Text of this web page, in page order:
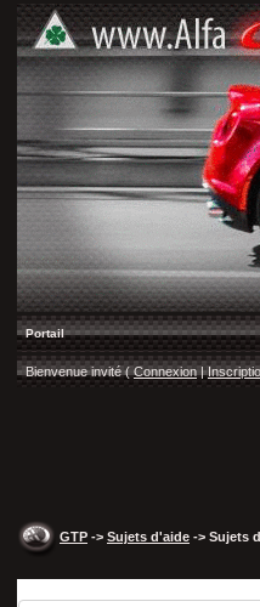
Portail
Bienvenue invité ( Connexion |
GTP -> Sujets d'aide -> Sujets